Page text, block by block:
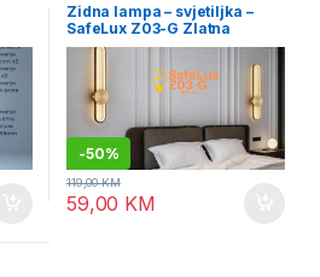
Zidna lampa – svjetiljka –
SafeLux Z03-G Zlatna
-50%
59,00 KM
119,00KM